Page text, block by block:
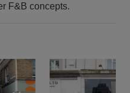
F&B concepts.